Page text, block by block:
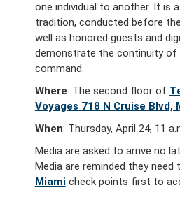
one individual to another. It is
tradition, conducted before
well as honored guests and
demonstrate the continuity of
command.
Where: The second floor of
Voyages 718 N Cruise Blvd,
When: Thursday, April 24, 11
Media are asked to arrive no
Media are reminded they need
Miamicheck points first to